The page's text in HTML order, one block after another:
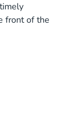
front of the